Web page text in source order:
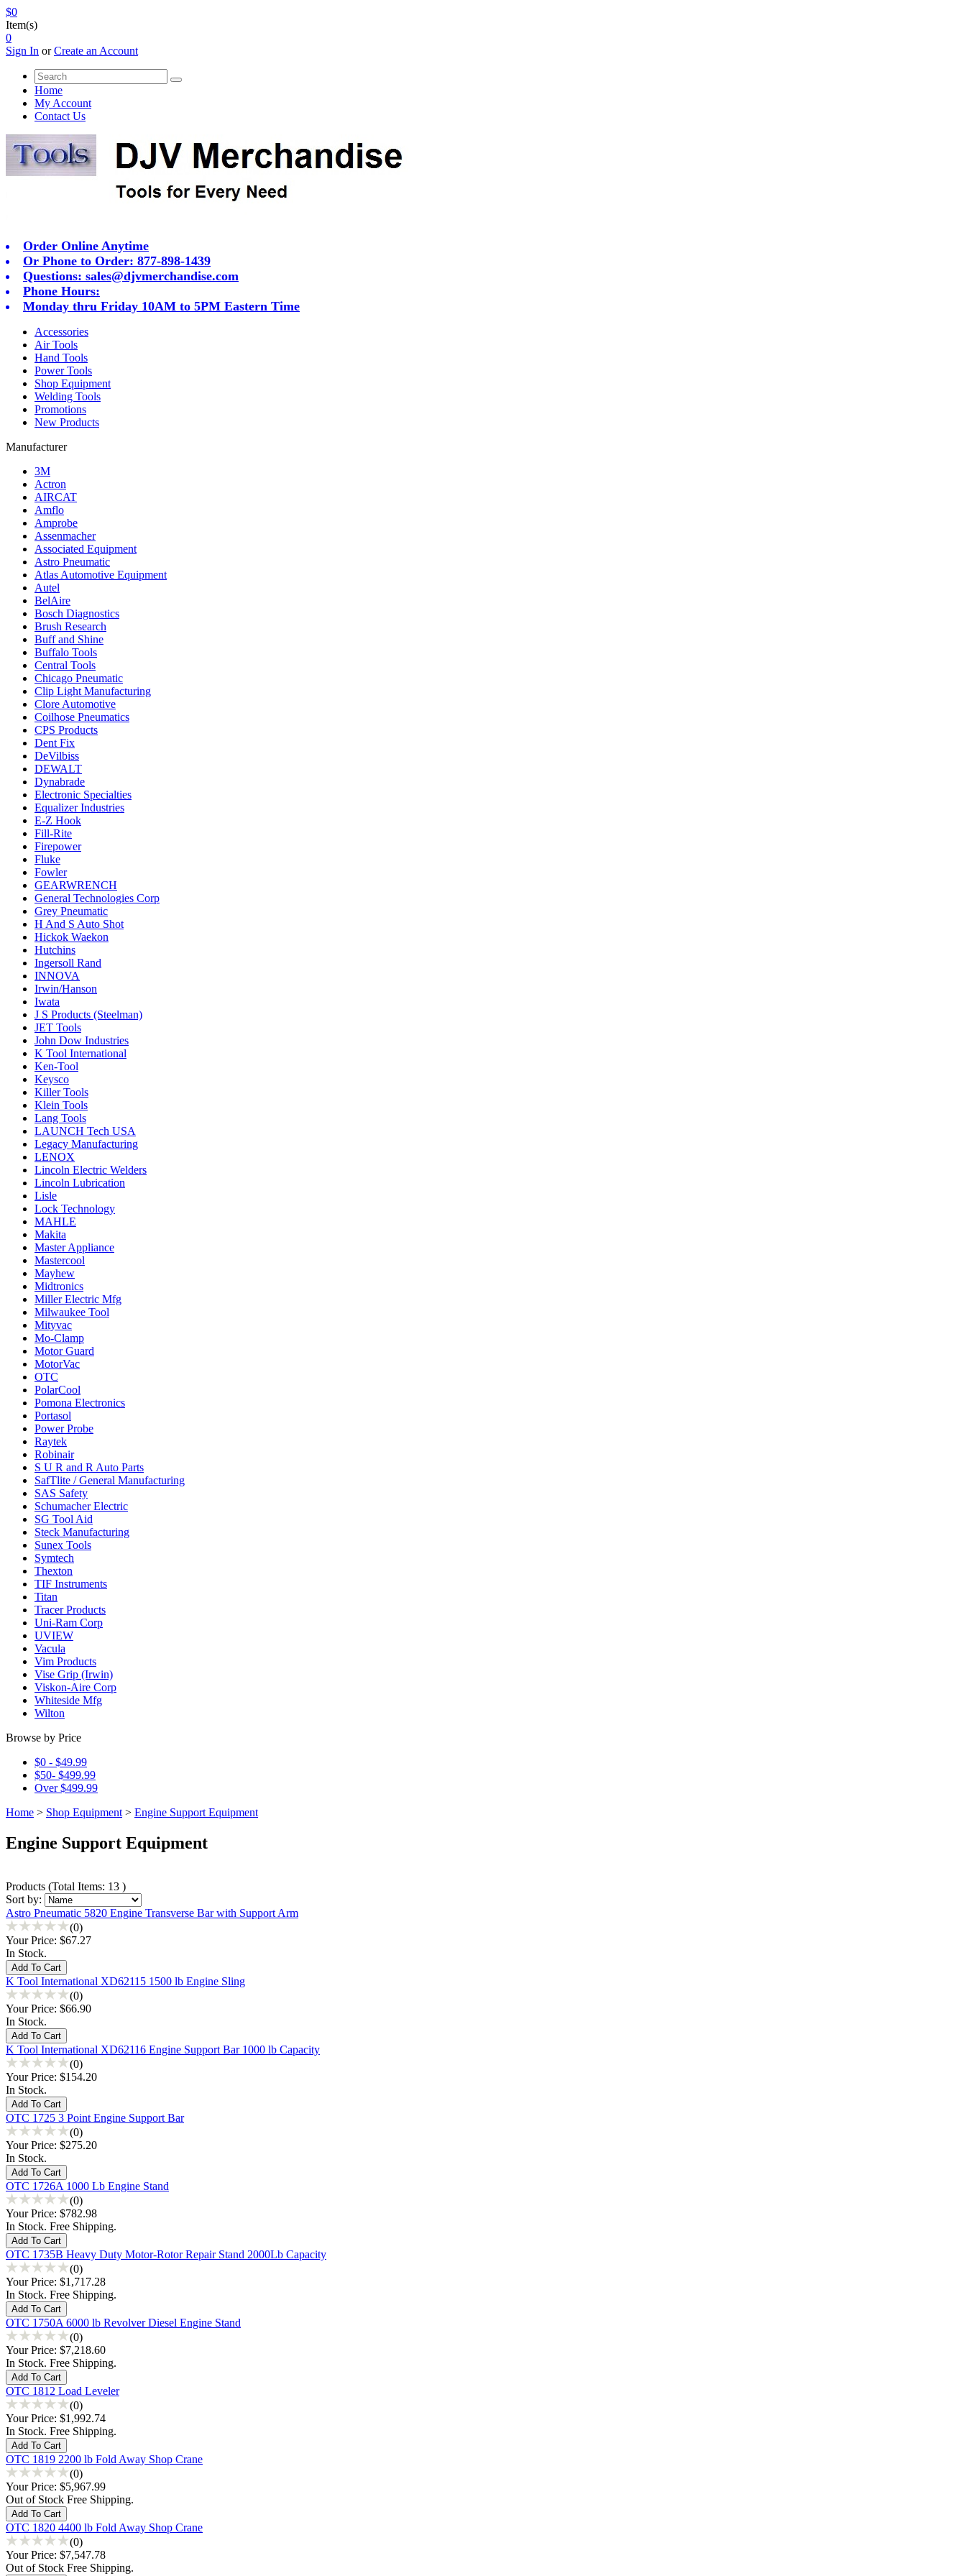
$0
Item(s)
0
Sign In orCreate an Account
Home
My Account
Contact Us
Order Online Anytime
Or Phone to Order: 877-898-1439
Questions: sales@djvmerchandise.com
Phone Hours:
Monday thru Friday 10AM to 5PM Eastern Time
Accessories
Air Tools
Hand Tools
Power Tools
Shop Equipment
Welding Tools
Promotions
New Products
Manufacturer
3M
Actron
AIRCAT
Amflo
Amprobe
Assenmacher
Associated Equipment
Astro Pneumatic
Atlas Automotive Equipment
Autel
BelAire
Bosch Diagnostics
Brush Research
Buff and Shine
Buffalo Tools
Central Tools
Chicago Pneumatic
Clip Light Manufacturing
Clore Automotive
Coilhose Pneumatics
CPS Products
Dent Fix
DeVilbiss
DEWALT
Dynabrade
Electronic Specialties
Equalizer Industries
E-Z Hook
Fill-Rite
Firepower
Fluke
Fowler
GEARWRENCH
General Technologies Corp
Grey Pneumatic
H And S Auto Shot
Hickok Waekon
Hutchins
Ingersoll Rand
INNOVA
Irwin/Hanson
Iwata
J S Products (Steelman)
JET Tools
John Dow Industries
K Tool International
Ken-Tool
Keysco
Killer Tools
Klein Tools
Lang Tools
LAUNCH Tech USA
Legacy Manufacturing
LENOX
Lincoln Electric Welders
Lincoln Lubrication
Lisle
Lock Technology
MAHLE
Makita
Master Appliance
Mastercool
Mayhew
Midtronics
Miller Electric Mfg
Milwaukee Tool
Mityvac
Mo-Clamp
Motor Guard
MotorVac
OTC
PolarCool
Pomona Electronics
Portasol
Power Probe
Raytek
Robinair
S U R and R Auto Parts
SafTlite / General Manufacturing
SAS Safety
Schumacher Electric
SG Tool Aid
Steck Manufacturing
Sunex Tools
Symtech
Thexton
TIF Instruments
Titan
Tracer Products
Uni-Ram Corp
UVIEW
Vacula
Vim Products
Vise Grip (Irwin)
Viskon-Aire Corp
Whiteside Mfg
Wilton
Browse by Price
$0 - $49.99
$50- $499.99
Over $499.99
Home > Shop Equipment > Engine Support Equipment
Engine Support Equipment
Products (Total Items: 13 )
Sort by:
Astro Pneumatic 5820 Engine Transverse Bar with Support Arm
(0)
Your Price: $67.27
In Stock.
K Tool International XD62115 1500 lb Engine Sling
(0)
Your Price: $66.90
In Stock.
K Tool International XD62116 Engine Support Bar 1000 lb Capacity
(0)
Your Price: $154.20
In Stock.
OTC 1725 3 Point Engine Support Bar
(0)
Your Price: $275.20
In Stock.
OTC 1726A 1000 Lb Engine Stand
(0)
Your Price: $782.98
In Stock. Free Shipping.
OTC 1735B Heavy Duty Motor-Rotor Repair Stand 2000Lb Capacity
(0)
Your Price: $1,717.28
In Stock. Free Shipping.
OTC 1750A 6000 lb Revolver Diesel Engine Stand
(0)
Your Price: $7,218.60
In Stock. Free Shipping.
OTC 1812 Load Leveler
(0)
Your Price: $1,992.74
In Stock. Free Shipping.
OTC 1819 2200 lb Fold Away Shop Crane
(0)
Your Price: $5,967.99
Out of Stock Free Shipping.
OTC 1820 4400 lb Fold Away Shop Crane
(0)
Your Price: $7,547.78
Out of Stock Free Shipping.